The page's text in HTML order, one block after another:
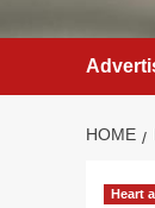
HOME
Heart